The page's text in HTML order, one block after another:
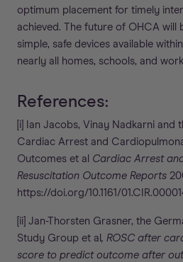
optimum placement for timely
achieved. The future of OHCA will
simple, safe devices available
nearly all homes, schools, and
References:
[i] Ian Jacobs, Vinay Nadkarni and
Cardiac Arrest and
Outcomes et al Cardiac Arrest
Resuscitation Outcome Reports
https://doi.org/10.1161/
[ii] Jan-Thorsten Grasner, the
Study Group et al , ROSC after
score to predict outcome after